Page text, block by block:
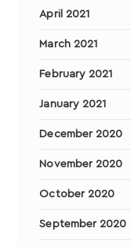
April 2021
March 2021
February 2021
January 2021
December 2020
November 2020
October 2020
September 2020